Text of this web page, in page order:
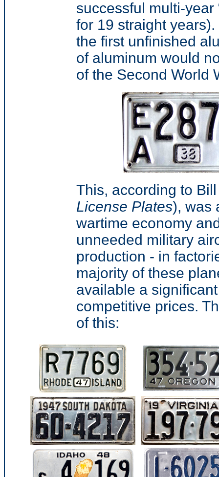
successful multi-year
for 19 straight years).
the first unfinished
of aluminum would
of the Second World
This, according to
License Plates), was
wartime economy
unneeded military
production - in
majority of these
available a
competitive prices.
of this: